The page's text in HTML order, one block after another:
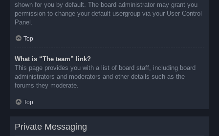
shown for you by default. The board administrator may grant you
permission to change your default usergroup via your User Control
Panel.
Top
What is “The team” link?
This page provides you with a list of board staff, including board
administrators and moderators and other details such as the
forums they moderate.
Top
Private Messaging